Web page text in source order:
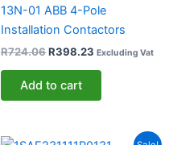
13N-01 ABB 4-Pole
Installation Contactors
R724.06R398.23 Excluding Vat
Add to cart
OriginalCurrent